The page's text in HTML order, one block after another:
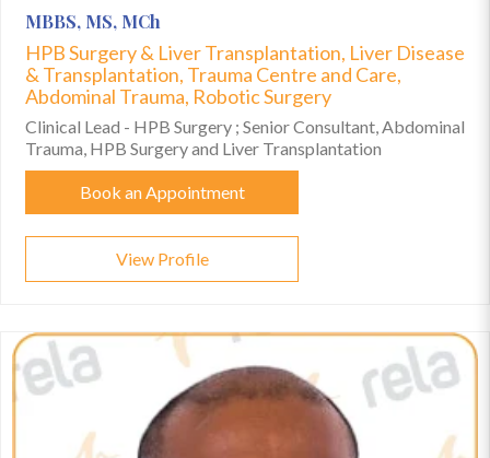
MBBS, MS, MCh
HPB Surgery & Liver Transplantation, Liver Disease
& Transplantation, Trauma Centre and Care,
Abdominal Trauma, Robotic Surgery
Clinical Lead - HPB Surgery ; Senior Consultant, Abdominal
Trauma, HPB Surgery and Liver Transplantation
Book an Appointment
View Profile